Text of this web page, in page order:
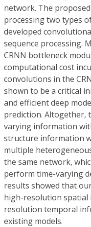
network. The
processing two types
developed
sequence processing.
CRNN bottleneck
computational cost
convolutions in the
shown to be a critical
and efficient deep
prediction. Altogether,
varying information
structure information
multiple
the same network,
perform time-varying
results showed that
high-resolution spatial
resolution temporal
existing models.